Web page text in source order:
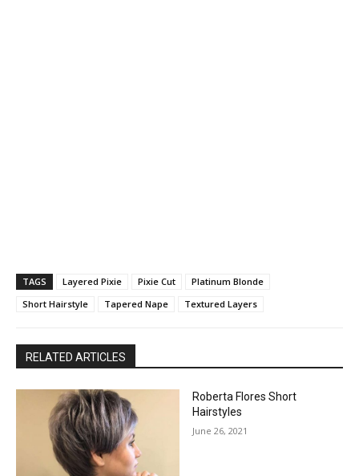
TAGS Layered Pixie Pixie Cut
Platinum Blonde
Short Hairstyle
Tapered Nape Textured Layers
RELATED ARTICLES
Roberta Flores Short
Hairstyles
June 26, 2021